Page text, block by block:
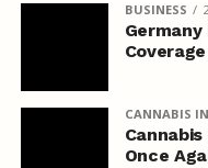
BUSINESS
CANNABIS
Once